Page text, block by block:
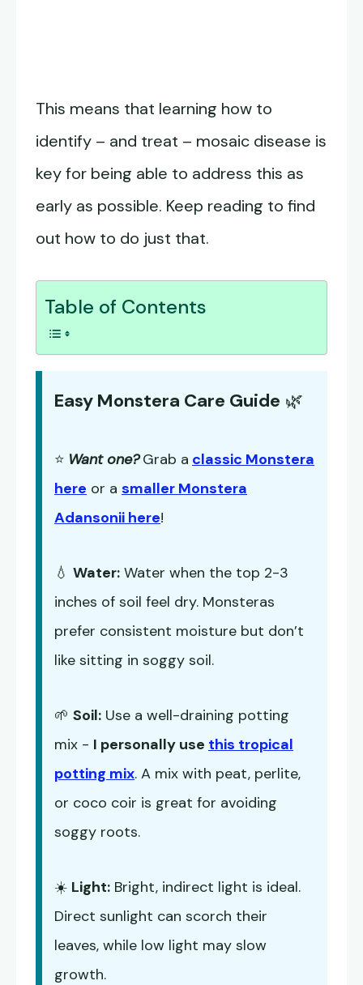
This means that learning how to
identify – and treat – mosaic disease is
key for being able to address this as
early as possible. Keep reading to find
out how to do just that.
Table of Contents
Easy Monstera Care Guide 🌿
⭐ Want one? Grab a classic Monstera
here or a smaller Monstera
Adansonii here!
💧 Water: Water when the top 2-3
inches of soil feel dry. Monsteras
prefer consistent moisture but don’t
like sitting in soggy soil.
🌱 Soil: Use a well-draining potting
mix - I personally use this tropical
potting mix. A mix with peat, perlite,
or coco coir is great for avoiding
soggy roots.
☀️ Light: Bright, indirect light is ideal.
Direct sunlight can scorch their
leaves, while low light may slow
growth.